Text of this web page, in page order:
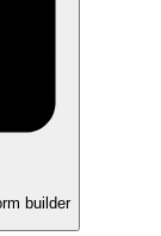
builder